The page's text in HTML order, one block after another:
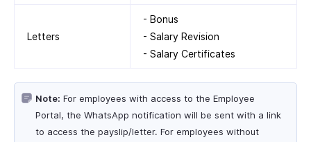
Letters
- Bonus
- Salary Revision
- Salary Certificates
Note: For employees with access to the Employee
Portal, the WhatsApp notification will be sent with a link
to access the payslip/letter. For employees without